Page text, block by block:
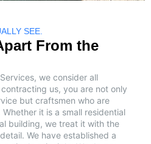
SEE.
From the
we consider all
us, you are not only
but craftsmen who are
it is a small residential
building, we treat it with the
We have established a